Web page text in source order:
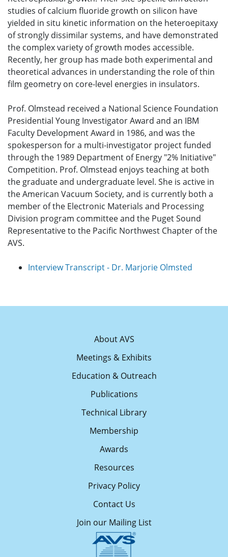
studies of calcium fluoride growth on silicon have
yielded in situ kinetic information on the heteroepitaxy
of strongly dissimilar systems, and have demonstrated
the complex variety of growth modes accessible.
Recently, her group has made both experimental and
theoretical advances in understanding the role of thin
film geometry on core-level energies in insulators.
Prof. Olmstead received a National Science Foundation
Presidential Young Investigator Award and an IBM
Faculty Development Award in 1986, and was the
spokesperson for a multi-investigator project funded
through the 1989 Department of Energy "2% Initiative"
Competition. Prof. Olmstead enjoys teaching at both
the graduate and undergraduate level. She is active in
the American Vacuum Society, and is currently both a
member of the Electronic Materials and Processing
Division program committee and the Puget Sound
Representative to the Pacific Northwest Chapter of the
AVS.
Interview Transcript - Dr. Marjorie Olmsted
About AVS
Meetings & Exhibits
Education & Outreach
Publications
Technical Library
Membership
Awards
Resources
Privacy Policy
Contact Us
Join our Mailing List